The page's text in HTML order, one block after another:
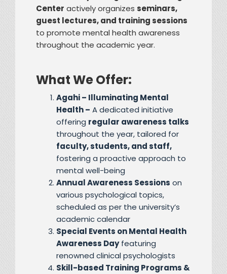
Center actively organizes seminars,
guest lectures, and training sessions
to promote mental health awareness
throughout the academic year.
What We Offer:
Agahi – Illuminating Mental
Health – A dedicated initiative
offering regular awareness talks
throughout the year, tailored for
faculty, students, and staff,
fostering a proactive approach to
mental well-being
Annual Awareness Sessions on
various psychological topics,
scheduled as per the university’s
academic calendar
Special Events on Mental Health
Awareness Dayfeaturing
renowned clinical psychologists
Skill-based Training Programs &